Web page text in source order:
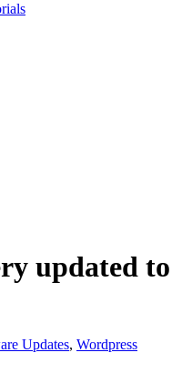
updated to
Updates, Wordpress